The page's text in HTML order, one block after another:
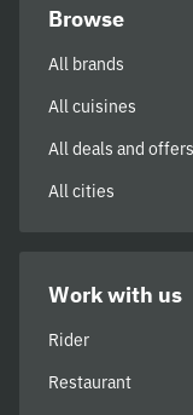
Browse
All brands
All cuisines
All deals and offers
All cities
Work with us
Rider
Restaurant